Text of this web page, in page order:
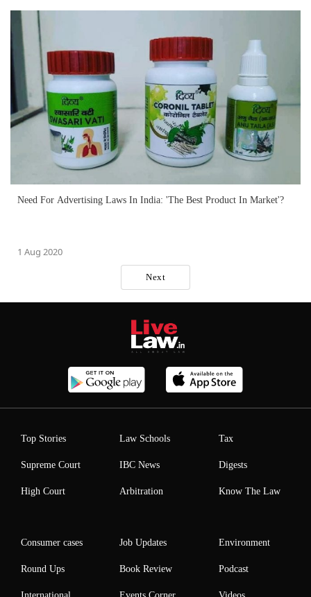
Need For Advertising Laws In India: 'The Best Product In Market'?
1 Aug 2020
Next
Top Stories
Supreme Court
High Court
Law Schools
IBC News
Arbitration
Tax
Digests
Know The Law
Consumer cases
Round Ups
Job Updates
Book Review
Environment
Podcast